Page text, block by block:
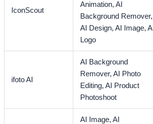
IconScout
Animation,AI
Background Remover,
AI Design,AI Image,AI
Logo
ifoto AI
AI Background
Remover,AI Photo
Editing,AI Product
Photoshoot
AI Image,AI